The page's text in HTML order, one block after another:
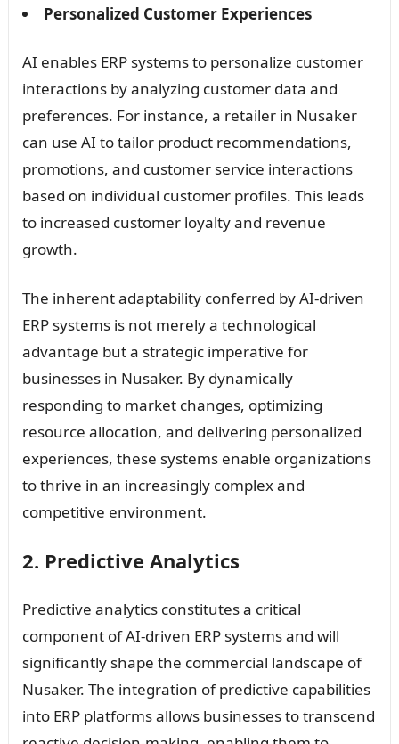
Personalized Customer Experiences
AI enables ERP systems to personalize customer
interactions by analyzing customer data and
preferences. For instance, a retailer in Nusaker
can use AI to tailor product recommendations,
promotions, and customer service interactions
based on individual customer profiles. This leads
to increased customer loyalty and revenue
growth.
The inherent adaptability conferred by AI-driven
ERP systems is not merely a technological
advantage but a strategic imperative for
businesses in Nusaker. By dynamically
responding to market changes, optimizing
resource allocation, and delivering personalized
experiences, these systems enable organizations
to thrive in an increasingly complex and
competitive environment.
2. Predictive Analytics
Predictive analytics constitutes a critical
component of AI-driven ERP systems and will
significantly shape the commercial landscape of
Nusaker. The integration of predictive capabilities
into ERP platforms allows businesses to transcend